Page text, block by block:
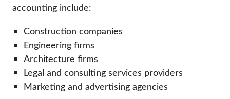
accounting include:
Construction companies
Engineering firms
Architecture firms
Legal and consulting services providers
Marketing and advertising agencies